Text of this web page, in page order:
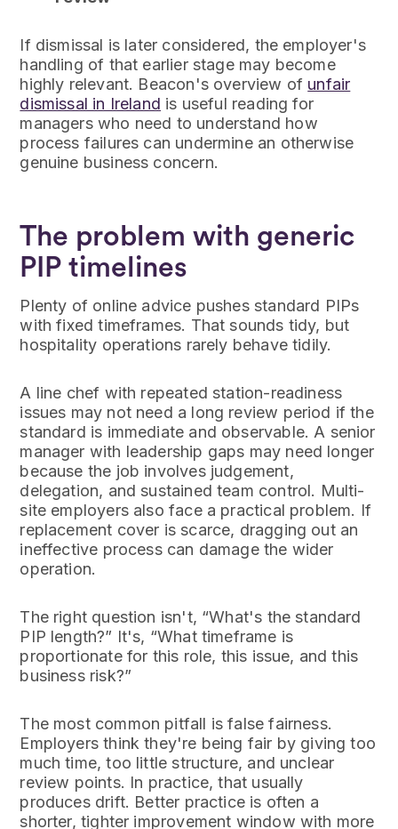
If dismissal is later considered, the employer's
handling of that earlier stage may become
highly relevant. Beacon's overview of unfair
dismissal in Ireland is useful reading for
managers who need to understand how
process failures can undermine an otherwise
genuine business concern.
The problem with generic
PIP timelines
Plenty of online advice pushes standard PIPs
with fixed timeframes. That sounds tidy, but
hospitality operations rarely behave tidily.
A line chef with repeated station-readiness
issues may not need a long review period if the
standard is immediate and observable. A senior
manager with leadership gaps may need longer
because the job involves judgement,
delegation, and sustained team control. Multi-
site employers also face a practical problem. If
replacement cover is scarce, dragging out an
ineffective process can damage the wider
operation.
The right question isn't, “What's the standard
PIP length?” It's, “What timeframe is
proportionate for this role, this issue, and this
business risk?”
The most common pitfall is false fairness.
Employers think they're being fair by giving too
much time, too little structure, and unclear
review points. In practice, that usually
produces drift. Better practice is often a
shorter, tighter improvement window with more